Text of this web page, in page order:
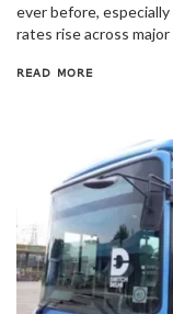
ever before,
rates rise across
READ MORE